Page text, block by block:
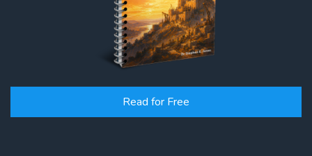
Read for Free